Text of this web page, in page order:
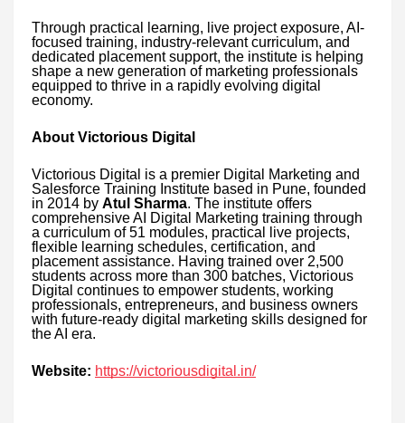
Through practical learning, live project exposure, AI-
focused training, industry-relevant curriculum, and
dedicated placement support, the institute is helping
shape a new generation of marketing professionals
equipped to thrive in a rapidly evolving digital
economy.
About Victorious Digital
Victorious Digital is a premier Digital Marketing and
Salesforce Training Institute based in Pune, founded
in 2014 by Atul Sharma. The institute offers
comprehensive AI Digital Marketing training through
a curriculum of 51 modules, practical live projects,
flexible learning schedules, certification, and
placement assistance. Having trained over 2,500
students across more than 300 batches, Victorious
Digital continues to empower students, working
professionals, entrepreneurs, and business owners
with future-ready digital marketing skills designed for
the AI era.
Website: https://victoriousdigital.in/